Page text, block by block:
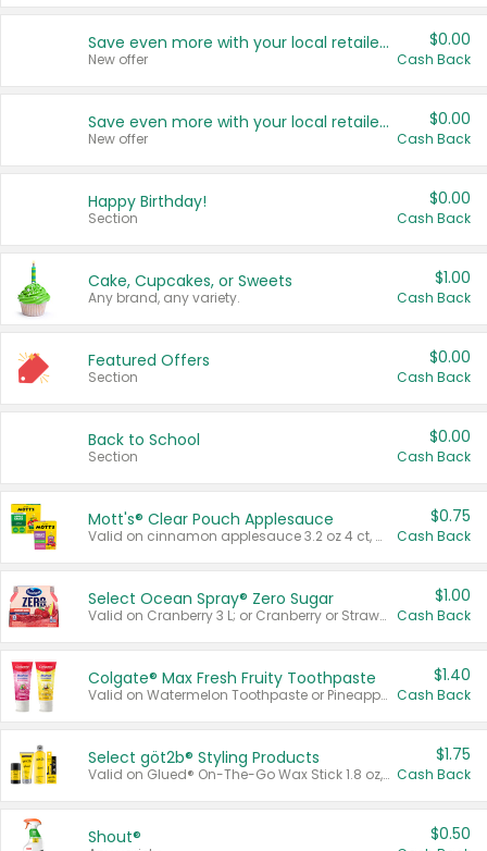
Save even more with your local retailers
New offer
$0.00
Cash Back
Save even more with your local retailers
New offer
$0.00
Cash Back
Happy Birthday!
Section
$0.00
Cash Back
Cake, Cupcakes, or Sweets
Any brand, any variety.
$1.00
Cash Back
Featured Offers
Section
$0.00
Cash Back
Back to School
Section
$0.00
Cash Back
Mott's® Clear Pouch Applesauce
Valid on cinnamon applesauce 3.2 oz 4 ct, applesauce 3.2 oz 4 ct, no sugar added applesauce 3.2 oz 4 ct, or fruit smoothie mixed berry 4.2 oz 4 ct.
$0.75
Cash Back
Select Ocean Spray® Zero Sugar
Valid on Cranberry 3 L; or Cranberry or Strawberry Mango 10 oz 6 ct.
$1.00
Cash Back
Colgate® Max Fresh Fruity Toothpaste
Valid on Watermelon Toothpaste or Pineapple Coconut, 4.5 oz.
$1.40
Cash Back
Select göt2b® Styling Products
Valid on Glued® On-The-Go Wax Stick 1.8 oz, Blasting Freeze Spray® Extra Strong Rigid Hold for Spiked Styles 12 oz, Styling Spiking Glue Water-Resistant Bold Screaming Hold Spikes 6 oz, 2-in-1 Brow Gel & Edge Control Strong Hold Eyebrow & Hair Mascara 0.54 oz.
$1.75
Cash Back
Shout® $0.50